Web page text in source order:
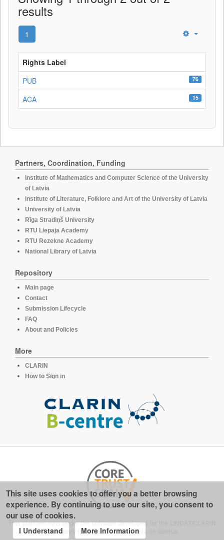
results
1
Rights Label
PUB
76
ACA 15
Partners, Coordination, Funding
Institute of Mathematics and Computer Science of the University
of Latvia
Institute of Literature, Folklore and Art of the University of Latvia
University of Latvia
Rīga Stradiņš University
RTU Liepaja Academy
RTU Rezekne Academy
National Library of Latvia
Repository
Main page
Contact
Submission Lifecycle
FAQ
About and Policies
More
CLARIN
How to Sign in
This platform runs under the software developed for the
repository for linguistics , available on
This site uses cookies to offer you a better browsing
experience. By continuing to use our site, you consent to
our use of cookies.
I Understand More Information